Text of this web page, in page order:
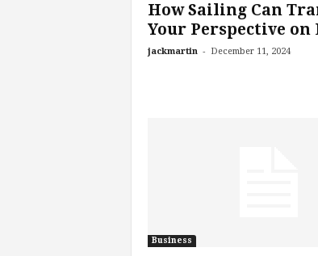
How Sailing Can
Your Perspective on
jackmartin - December 11, 2024
Business